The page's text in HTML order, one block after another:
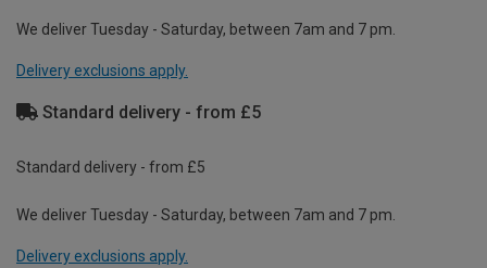
We deliver Tuesday - Saturday, between 7am and 7 pm.
Delivery exclusions apply.
Standard delivery - from £5
Standard delivery - from £5
We deliver Tuesday - Saturday, between 7am and 7 pm.
Delivery exclusions apply.